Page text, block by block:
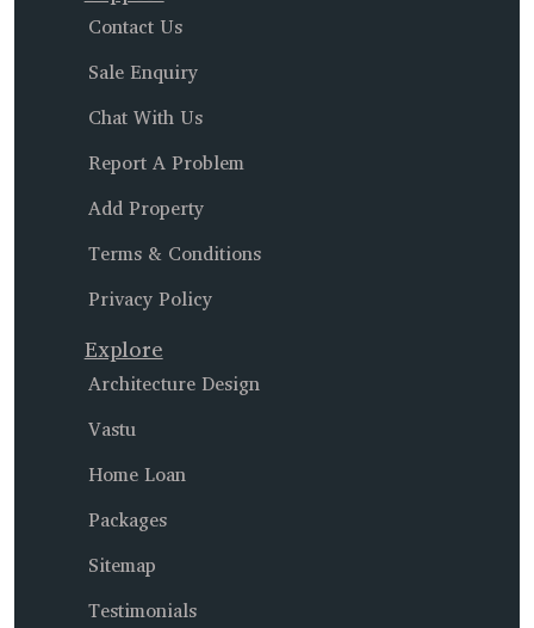
Contact Us
Sale Enquiry
Chat With Us
Report A Problem
Add Property
Terms & Conditions
Privacy Policy
Explore
Architecture Design
Vastu
Home Loan
Packages
Sitemap
Testimonials